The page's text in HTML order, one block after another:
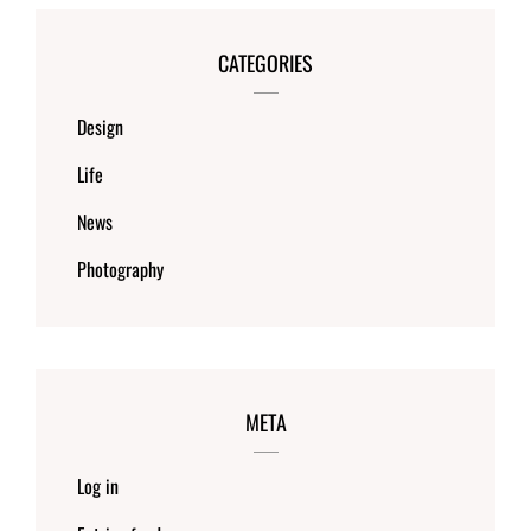
CATEGORIES
Design
Life
News
Photography
META
Log in